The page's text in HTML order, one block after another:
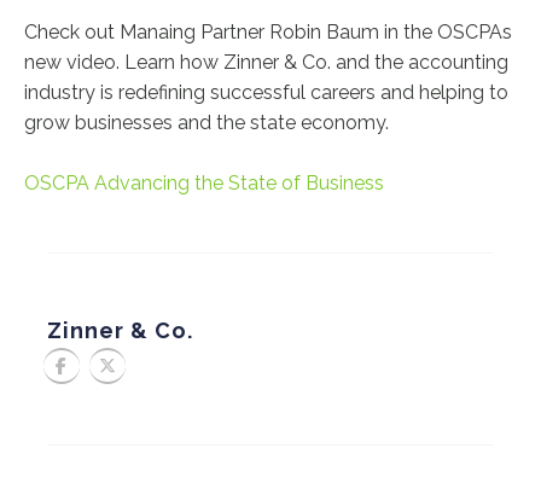
Check out Manaing Partner Robin Baum in the OSCPAs
new video. Learn how Zinner & Co. and the accounting
industry is redefining successful careers and helping to
grow businesses and the state economy.
OSCPA Advancing the State of Business
Zinner & Co.